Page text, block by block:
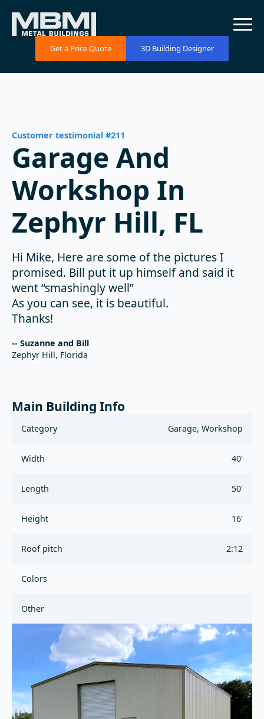
Get a Price Quote 3D Building Designer
Customer testimonial #211
Garage And
Workshop In
Zephyr Hill, FL
Hi Mike, Here are some of the pictures I
promised. Bill put it up himself and said it
went “smashingly well”
As you can see, it is beautiful.
Thanks!
-- Suzanne and Bill
Zephyr Hill, Florida
Main Building Info
Category Garage, Workshop
Width 40'
Length 50'
Height 16'
Roof pitch 2:12
Colors
Other